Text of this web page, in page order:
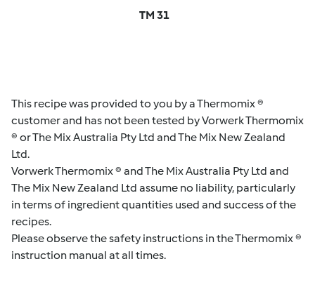
TM 31
This recipe was provided to you by a Thermomix ®
customer and has not been tested by Vorwerk Thermomix
® or The Mix Australia Pty Ltd and The Mix New Zealand
Ltd.
Vorwerk Thermomix ® and The Mix Australia Pty Ltd and
The Mix New Zealand Ltd assume no liability, particularly
in terms of ingredient quantities used and success of the
recipes.
Please observe the safety instructions in the Thermomix ®
instruction manual at all times.